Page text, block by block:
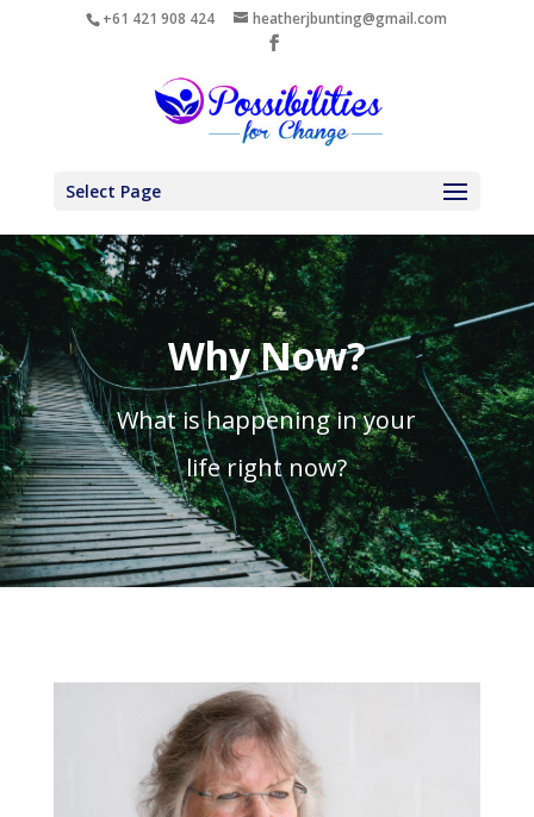
+61 421 908 424 heatherjbunting@gmail.com
Select Page
Why Now?
What is happening in your
life right now?